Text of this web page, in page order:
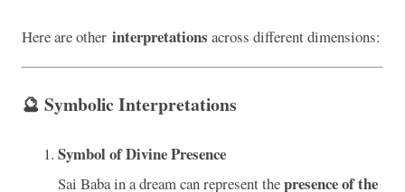
Here are other interpretations across different dimensions:
🔮 Symbolic Interpretations
Symbol of Divine Presence
Sai Baba in a dream can represent thepresence of the